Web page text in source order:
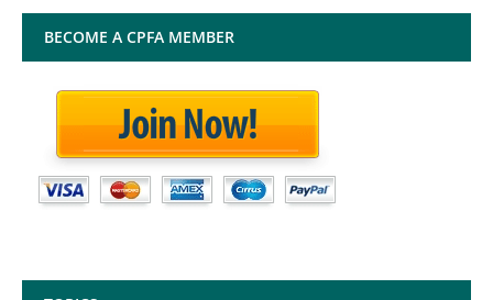
BECOME A CPFA MEMBER